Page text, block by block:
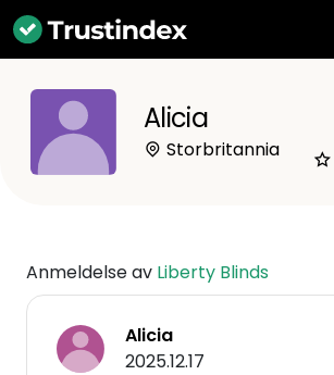
Alicia
Storbritannia
Anmeldelse av Liberty Blinds
Alicia
2025.12.17